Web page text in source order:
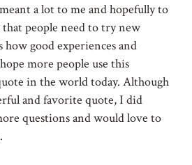
a lot to me and hopefully to
that people need to try new
how good experiences and
more people use this
in the world today. Although
and favorite quote, I did
questions and would love to